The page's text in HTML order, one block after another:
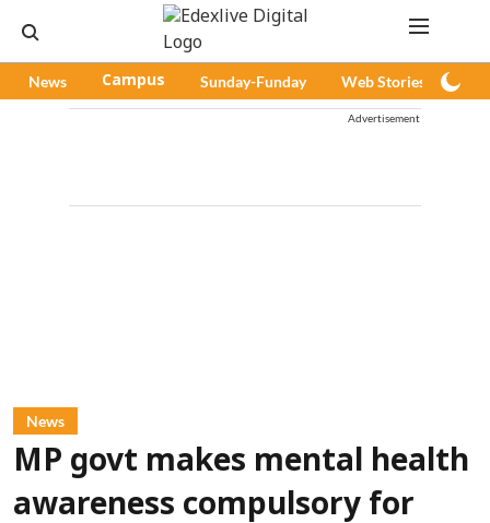
News Campus Sunday-Funday Web Stories
Advertisement
News
MP govt makes mental health
awareness compulsory for